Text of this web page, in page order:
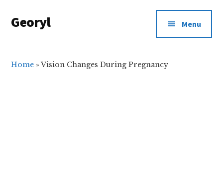
main
primary
menu
Georyl
Our
Menu
Home »Vision Changes During Pregnancy